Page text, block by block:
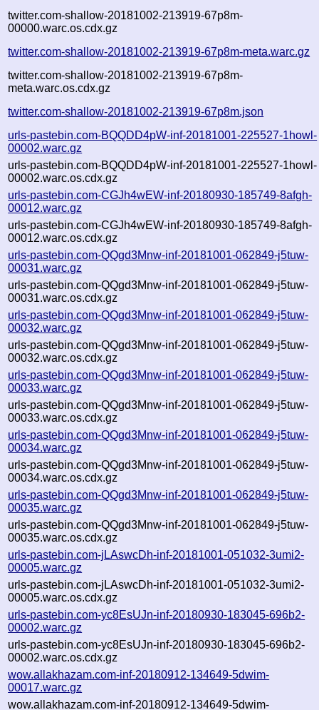
twitter.com-shallow-20181002-213919-67p8m-
00000.warc.os.cdx.gz
twitter.com-shallow-20181002-213919-67p8m-meta.warc.gz
twitter.com-shallow-20181002-213919-67p8m-
meta.warc.os.cdx.gz
twitter.com-shallow-20181002-213919-67p8m.json
urls-pastebin.com-BQQDD4pW-inf-20181001-225527-1howl-
00002.warc.gz
urls-pastebin.com-BQQDD4pW-inf-20181001-225527-1howl-
00002.warc.os.cdx.gz
urls-pastebin.com-CGJh4wEW-inf-20180930-185749-8afgh-
00012.warc.gz
urls-pastebin.com-CGJh4wEW-inf-20180930-185749-8afgh-
00012.warc.os.cdx.gz
urls-pastebin.com-QQgd3Mnw-inf-20181001-062849-j5tuw-
00031.warc.gz
urls-pastebin.com-QQgd3Mnw-inf-20181001-062849-j5tuw-
00031.warc.os.cdx.gz
urls-pastebin.com-QQgd3Mnw-inf-20181001-062849-j5tuw-
00032.warc.gz
urls-pastebin.com-QQgd3Mnw-inf-20181001-062849-j5tuw-
00032.warc.os.cdx.gz
urls-pastebin.com-QQgd3Mnw-inf-20181001-062849-j5tuw-
00033.warc.gz
urls-pastebin.com-QQgd3Mnw-inf-20181001-062849-j5tuw-
00033.warc.os.cdx.gz
urls-pastebin.com-QQgd3Mnw-inf-20181001-062849-j5tuw-
00034.warc.gz
urls-pastebin.com-QQgd3Mnw-inf-20181001-062849-j5tuw-
00034.warc.os.cdx.gz
urls-pastebin.com-QQgd3Mnw-inf-20181001-062849-j5tuw-
00035.warc.gz
urls-pastebin.com-QQgd3Mnw-inf-20181001-062849-j5tuw-
00035.warc.os.cdx.gz
urls-pastebin.com-jLAswcDh-inf-20181001-051032-3umi2-
00005.warc.gz
urls-pastebin.com-jLAswcDh-inf-20181001-051032-3umi2-
00005.warc.os.cdx.gz
urls-pastebin.com-yc8EsUJn-inf-20180930-183045-696b2-
00002.warc.gz
urls-pastebin.com-yc8EsUJn-inf-20180930-183045-696b2-
00002.warc.os.cdx.gz
wow.allakhazam.com-inf-20180912-134649-5dwim-
00017.warc.gz
wow.allakhazam.com-inf-20180912-134649-5dwim-